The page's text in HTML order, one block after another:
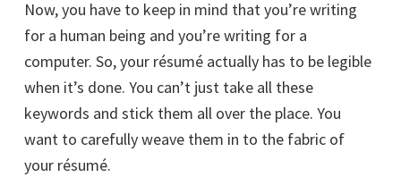
Now, you have to keep in mind that you’re writing
for a human being and you’re writing for a
computer. So, your résumé actually has to be legible
when it’s done. You can’t just take all these
keywords and stick them all over the place. You
want to carefully weave them in to the fabric of
your résumé.